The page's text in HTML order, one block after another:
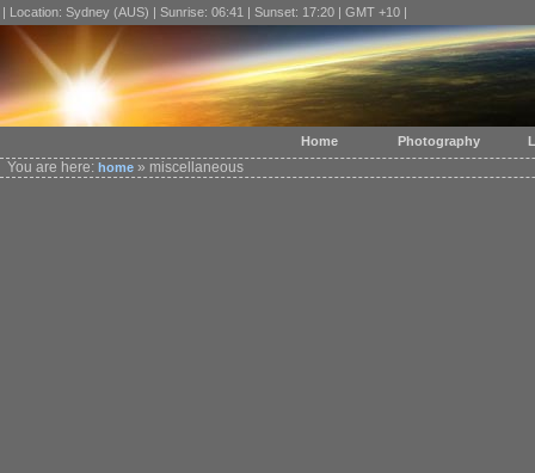
| Location: Sydney (AUS) | Sunrise: 06:41 | Sunset: 17:20 | GMT +10 |
You are here: home » miscellaneous
Home Photography